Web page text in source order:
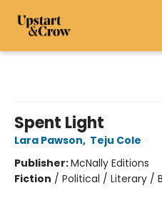
Spent Light
Lara Pawson, Teju Cole
Publisher:McNally Editions
Fiction / Political / Literary /